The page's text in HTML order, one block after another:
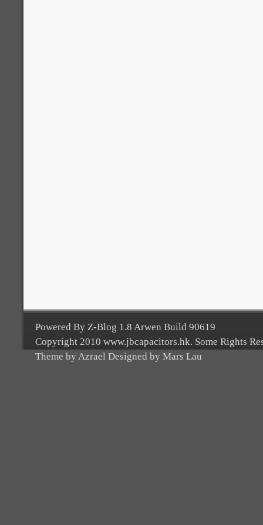
Powered By Z-Blog 1.8 Arwen Build 90619
Copyright 2010 www.jbcapacitors.hk. Some Rights
Theme by Azrael Designed by Mars Lau